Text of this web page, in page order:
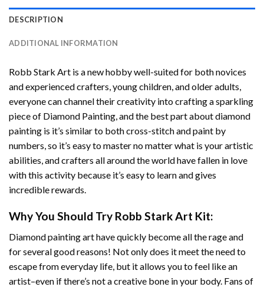
DESCRIPTION
ADDITIONAL INFORMATION
Robb Stark Art is a new hobby well-suited for both novices
and experienced crafters, young children, and older adults,
everyone can channel their creativity into crafting a sparkling
piece of Diamond Painting, and the best part about diamond
painting is it’s similar to both cross-stitch and paint by
numbers, so it’s easy to master no matter what is your artistic
abilities, and crafters all around the world have fallen in love
with this activity because it’s easy to learn and gives
incredible rewards.
Why You Should Try Robb Stark Art Kit:
Diamond painting arthave quickly become all the rage and
for several good reasons! Not only does it meet the need to
escape from everyday life, but it allows you to feel like an
artist–even if there’s not a creative bone in your body. Fans of